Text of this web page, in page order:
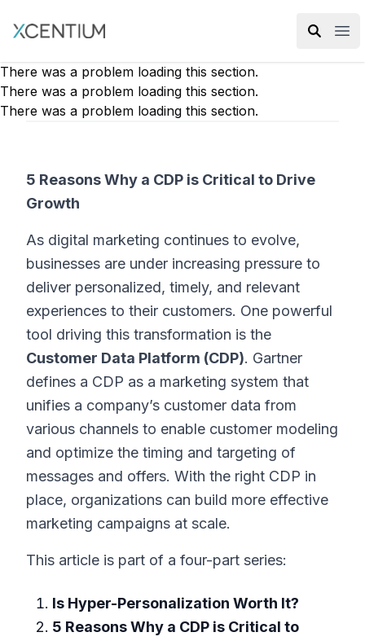
XMC Accelerator
There was a problem loading this section.
There was a problem loading this section.
There was a problem loading this section.
5 Reasons Why a CDP is Critical to Drive
Growth
As digital marketing continues to evolve,
businesses are under increasing pressure to
deliver personalized, timely, and relevant
experiences to their customers. One powerful
tool driving this transformation is the
Customer Data Platform (CDP). Gartner
defines a CDP as a marketing system that
unifies a company’s customer data from
various channels to enable customer modeling
and optimize the timing and targeting of
messages and offers. With the right CDP in
place, organizations can build more effective
marketing campaigns at scale.
This article is part of a four-part series:
Is Hyper-Personalization Worth It?
5 Reasons Why a CDP is Critical to